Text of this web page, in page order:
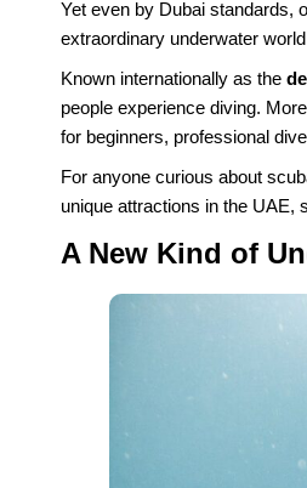
Yet even by Dubai standards,
extraordinary underwater
Known internationally as the
people experience diving.
for beginners, professional
For anyone curious about
unique attractions in the UAE,
A New Kind of